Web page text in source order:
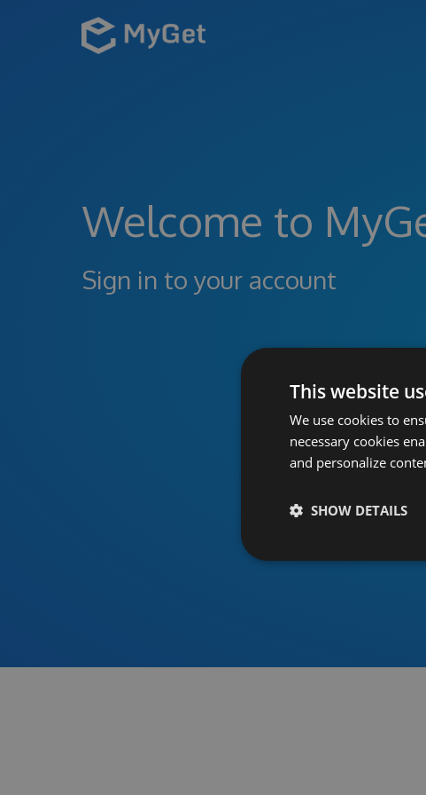
Welcome to
Sign in to your account
This website
We use cookies to
necessary cookies
and personalize
SHOW DETAILS